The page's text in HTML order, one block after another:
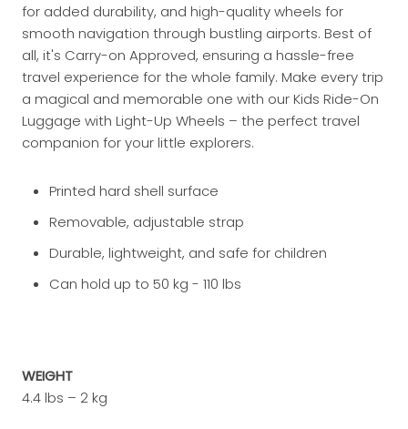
for added durability, and high-quality wheels for
smooth navigation through bustling airports. Best of
all, it's Carry-on Approved, ensuring a hassle-free
travel experience for the whole family. Make every trip
a magical and memorable one with our Kids Ride-On
Luggage with Light-Up Wheels – the perfect travel
companion for your little explorers.
Printed hard shell surface
Removable, adjustable strap
Durable, lightweight, and safe for children
Can hold up to 50 kg - 110 lbs
WEIGHT
4.4 lbs – 2 kg